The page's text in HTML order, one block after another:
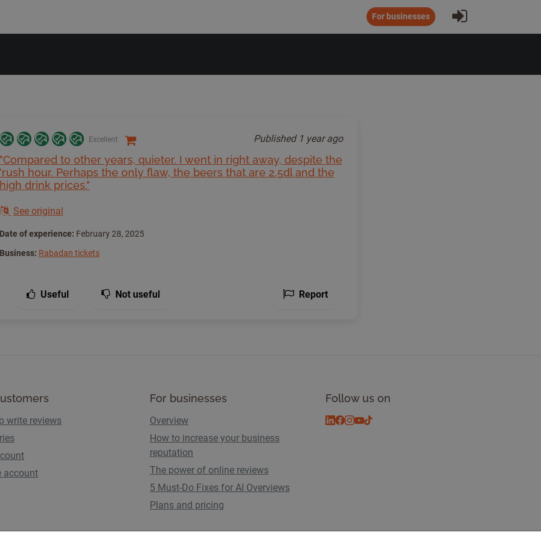
For businesses Sign In
Excellent Published 1 year ago
"Compared to other years, quieter. I went in right away, despite the
'rush hour. Perhaps the only flaw, the beers that are 2.5dl and the
high drink prices."
See original
Date of experience: February 28, 2025
Business: Rabadan tickets
Useful Not useful Report
write reviews
account
For businesses
Overview
How to increase your business
reputation
The power of online reviews
5 Must-Do Fixes for AI Overviews
Plans and pricing
Follow us on